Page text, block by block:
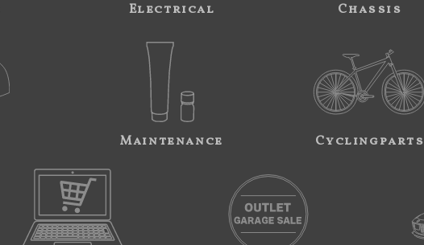
Electrical Chassis
Maintenance Cyclingparts